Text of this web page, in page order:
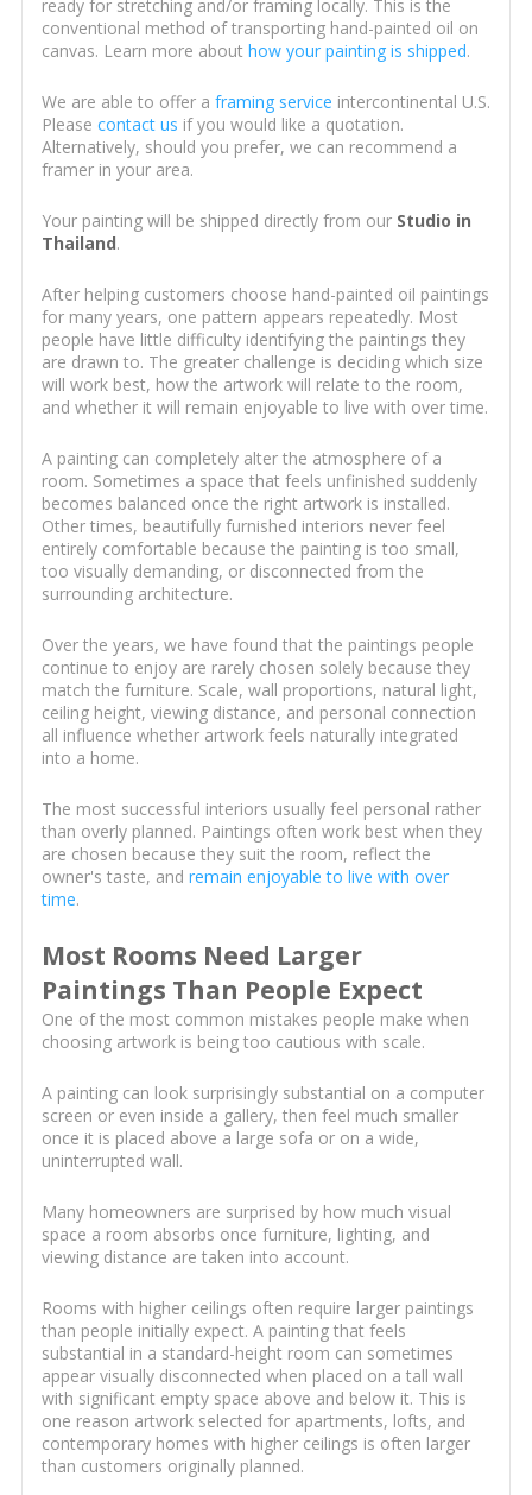
ready for stretching and/or framing locally. This is the
conventional method of transporting hand-painted oil on
canvas. Learn more about how your painting is shipped.
We are able to offer a framing service intercontinental U.S.
Please contact us if you would like a quotation.
Alternatively, should you prefer, we can recommend a
framer in your area.
Your painting will be shipped directly from our Studio in
Thailand.
After helping customers choose hand-painted oil paintings
for many years, one pattern appears repeatedly. Most
people have little difficulty identifying the paintings they
are drawn to. The greater challenge is deciding which size
will work best, how the artwork will relate to the room,
and whether it will remain enjoyable to live with over time.
A painting can completely alter the atmosphere of a
room. Sometimes a space that feels unfinished suddenly
becomes balanced once the right artwork is installed.
Other times, beautifully furnished interiors never feel
entirely comfortable because the painting is too small,
too visually demanding, or disconnected from the
surrounding architecture.
Over the years, we have found that the paintings people
continue to enjoy are rarely chosen solely because they
match the furniture. Scale, wall proportions, natural light,
ceiling height, viewing distance, and personal connection
all influence whether artwork feels naturally integrated
into a home.
The most successful interiors usually feel personal rather
than overly planned. Paintings often work best when they
are chosen because they suit the room, reflect the
owner's taste, and remain enjoyable to live with over
time.
Most Rooms Need Larger
Paintings Than People Expect
One of the most common mistakes people make when
choosing artwork is being too cautious with scale.
A painting can look surprisingly substantial on a computer
screen or even inside a gallery, then feel much smaller
once it is placed above a large sofa or on a wide,
uninterrupted wall.
Many homeowners are surprised by how much visual
space a room absorbs once furniture, lighting, and
viewing distance are taken into account.
Rooms with higher ceilings often require larger paintings
than people initially expect. A painting that feels
substantial in a standard-height room can sometimes
appear visually disconnected when placed on a tall wall
with significant empty space above and below it. This is
one reason artwork selected for apartments, lofts, and
contemporary homes with higher ceilings is often larger
than customers originally planned.